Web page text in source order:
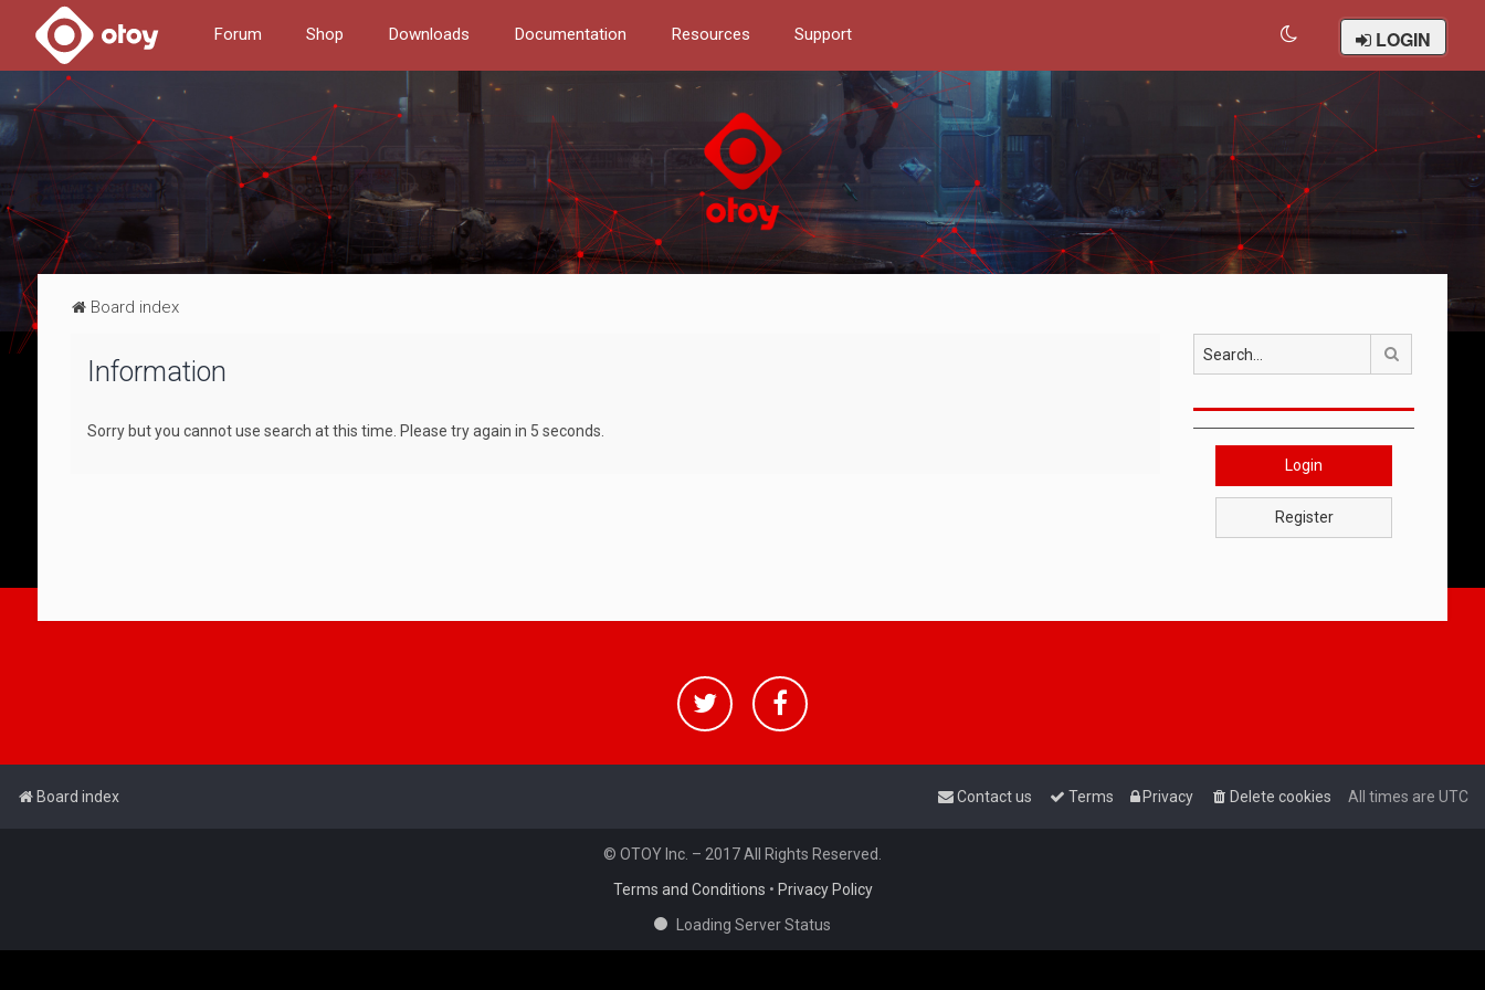
Forum Shop Downloads Documentation Resources Support LOGIN
Board index
Information
Sorry but you cannot use search at this time. Please try again in 5 seconds.
Login
Register
Board index All times are UTC
Delete cookies
Privacy
Terms
Contact us
© OTOY Inc. – 2017 All Rights Reserved.
Terms and Conditions • Privacy Policy
Loading Server Status